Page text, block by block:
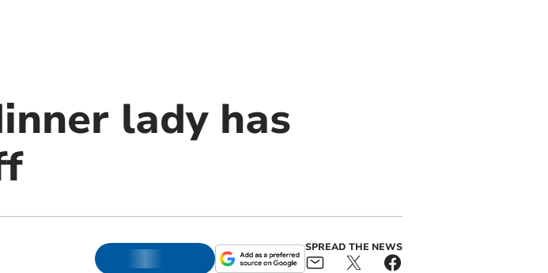
lady has
SPREAD THE NEWS